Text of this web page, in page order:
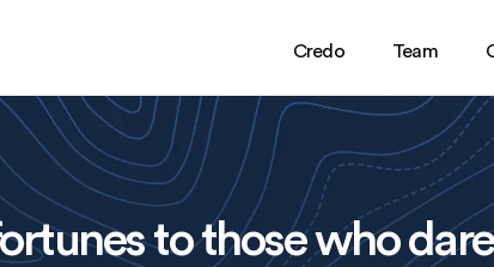
Credo Team
to those who